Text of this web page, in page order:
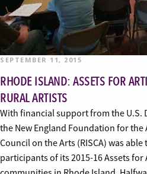
SEPTEMBER 11, 2015
RHODE ISLAND: ASSETS FOR
RURAL ARTISTS
With financial support from the U.S.
the New England Foundation for the
Council on the Arts (RISCA) was
participants of its 2015-16 Assets